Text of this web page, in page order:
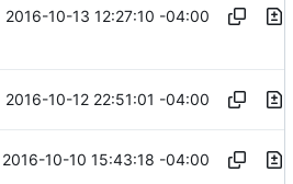
2016-10-13 12:27:10 -04:00
2016-10-12 22:51:01 -04:00
2016-10-10 15:43:18 -04:00